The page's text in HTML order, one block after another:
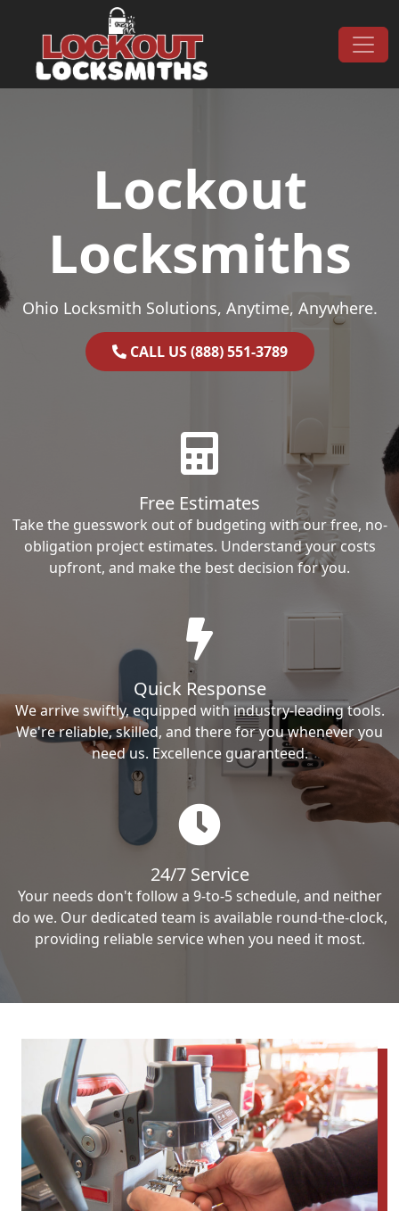
Main Navigation
Lockout
Locksmiths
Ohio Locksmith Solutions, Anytime, Anywhere.
CALL US (888) 551-3789
Free Estimates
Take the guesswork out of budgeting with our free, no-
obligation project estimates. Understand your costs
upfront, and make the best decision for you.
Quick Response
We arrive swiftly, equipped with industry-leading tools.
We're reliable, skilled, and there for you whenever you
need us. Excellence guaranteed.
24/7 Service
Your needs don't follow a 9-to-5 schedule, and neither
do we. Our dedicated team is available round-the-clock,
providing reliable service when you need it most.